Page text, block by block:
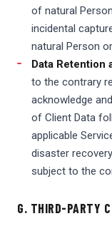
of natural
incidental
natural Person
Data Retention
to the contrary
acknowledge
of Client Data
applicable
disaster
subject to the
G. THIRD-PARTY